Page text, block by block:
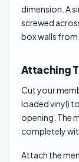
dimension. A
screwed
box walls
Attaching
Cut your
loaded vinyl)
opening. The
completely
Attach the